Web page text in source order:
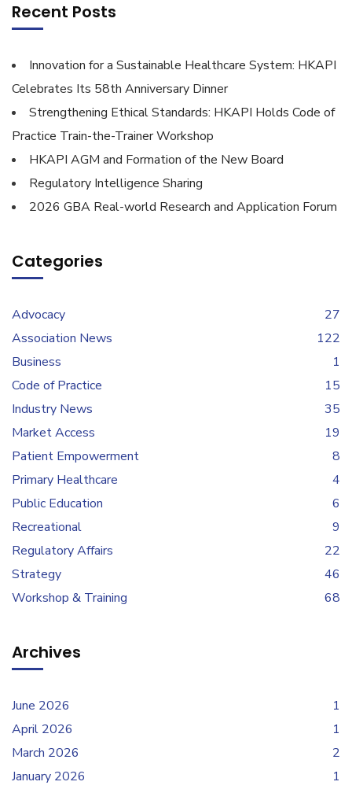
Recent Posts
Innovation for a Sustainable Healthcare System: HKAPI
Celebrates Its 58th Anniversary Dinner
Strengthening Ethical Standards: HKAPI Holds Code of
Practice Train-the-Trainer Workshop
HKAPI AGM and Formation of the New Board
Regulatory Intelligence Sharing
2026 GBA Real-world Research and Application Forum
Categories
Advocacy
27
Association News
122
Business
1
Code of Practice
15
Industry News
35
Market Access
19
Patient Empowerment
8
Primary Healthcare
4
Public Education
6
Recreational
9
Regulatory Affairs
22
Strategy
46
Workshop & Training
68
Archives
June 2026
1
April 2026
1
March 2026
2
January 2026
1